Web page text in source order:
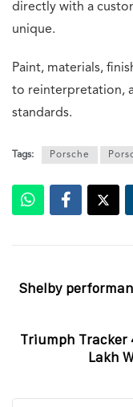
directly with a
unique.
Paint, materials,
to reinterpretation,
standards.
Tags: Porsche
Shelby
Triumph Tracker
Lakh